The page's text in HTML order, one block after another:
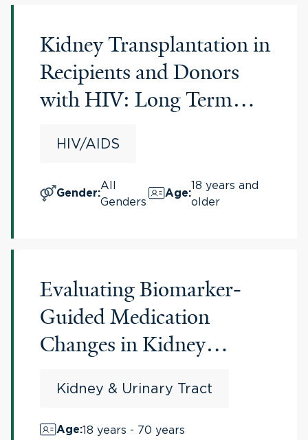
Kidney Transplantation in
Recipients and Donors
with HIV: Long Term
HIV/AIDS
Gender:
All
Genders
Age:
18 years and
older
Evaluating Biomarker-
Guided Medication
Changes in Kidney
Kidney & Urinary Tract
Age:18 years - 70 years